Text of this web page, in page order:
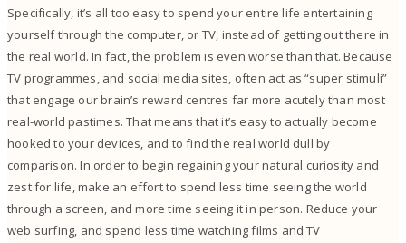
Specifically, it’s all too easy to spend your entire life entertaining
yourself through the computer, or TV, instead of getting out there in
the real world. In fact, the problem is even worse than that. Because
TV programmes, and social media sites, often act as “super stimuli”
that engage our brain’s reward centres far more acutely than most
real-world pastimes.That means that it’s easy to actually become
hooked to your devices, and to find the real world dull by
comparison.In order to begin regaining your natural curiosity and
zest for life, make an effort to spend less time seeing the world
through a screen, and more time seeing it in person. Reduce your
web surfing, and spend less time watching films and TV